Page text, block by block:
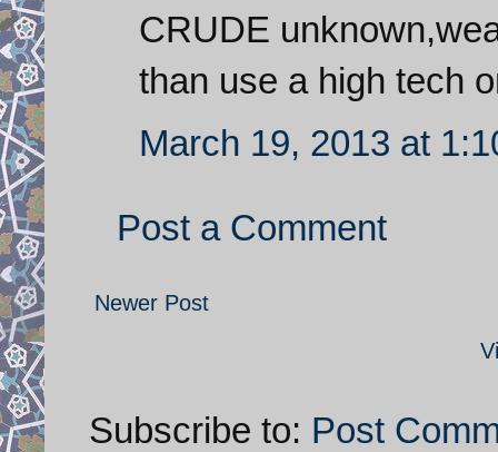
CRUDE
than use a high tech
March 19, 2013 at
Post a Comment
Newer Post
Subscribe to: Post